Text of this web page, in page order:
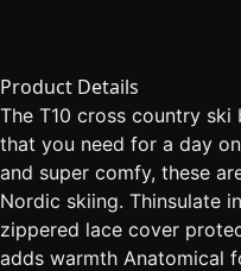
Product Details
The T10 cross country
that you need for a day
and super comfy, these
Nordic skiing. Thinsulate
zippered lace cover
adds warmth Anatomical